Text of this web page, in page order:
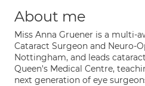
About me
Miss Anna Gruener is a multi-
Cataract Surgeon and Neuro-
Nottingham, and leads
Queen's Medical Centre,
next generation of eye